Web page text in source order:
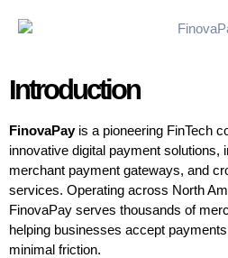
Introduction
FinovaPayis a pioneering FinTech
innovative digital payment solutions,
merchant payment gateways, and
services. Operating across North
FinovaPay serves thousands of
helping businesses accept
minimal friction.